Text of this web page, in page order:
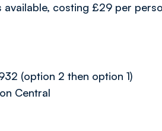
available, costing £29 per
(option 2 then option 1)
Central